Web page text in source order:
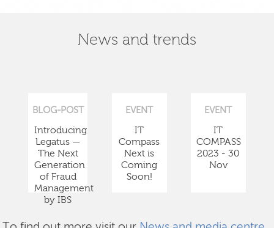
News and trends
BLOG-POST
Introducing
Legatus —
The Next
Generation
of Fraud
Management
by IBS
EVENT
IT
Compass
Next is
Coming
Soon!
EVENT
IT
COMPASS
2023 - 30
Nov